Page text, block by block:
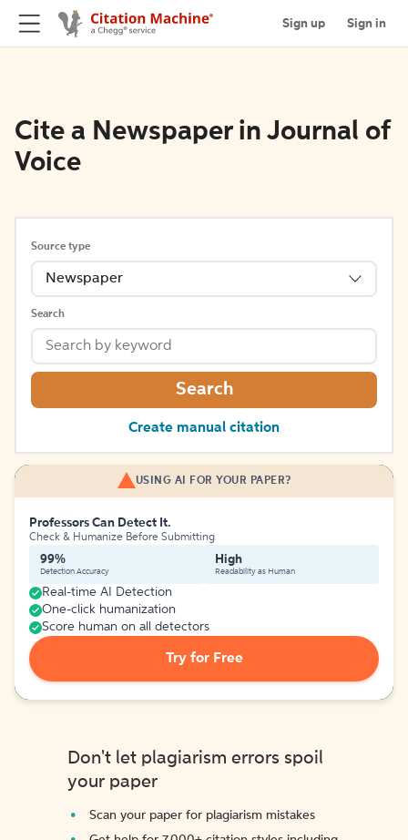
Sign up Sign in
Cite a Newspaper in Journal of
Voice
Source type
Newspaper
Search
Search
Create manual citation
USING AI FOR YOUR PAPER?
Professors Can Detect It.
Check & Humanize Before Submitting
99%
Detection Accuracy
High
Readability as Human
Real-time AI Detection
One-click humanization
Score human on all detectors
Try for Free
Don't let plagiarism errors spoil
your paper
Scan your paper for plagiarism mistakes